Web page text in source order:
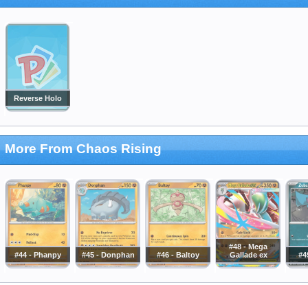
Reverse Holo
More From Chaos Rising
#44 - Phanpy #45 - Donphan #46 - Baltoy
#48 - Mega
Gallade ex